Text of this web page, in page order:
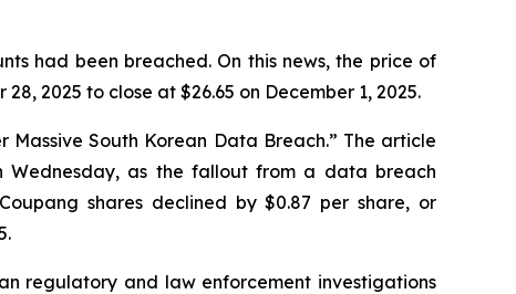
had been breached. On this news, the price of
2025 to close at $26.65 on December 1, 2025.
Massive South Korean Data Breach.” The article
Wednesday, as the fallout from a data breach
shares declined by $0.87 per share, or
regulatory and law enforcement investigations